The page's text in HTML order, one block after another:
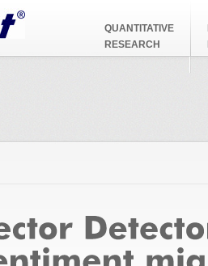
QUANTITATIVE
RESEARCH